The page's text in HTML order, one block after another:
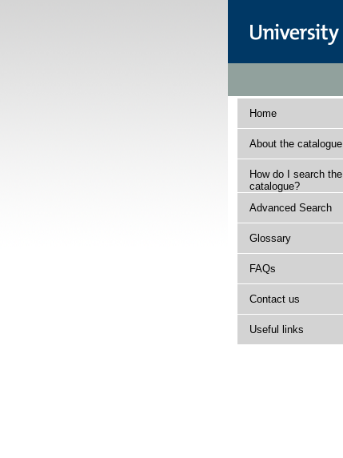
Home
About the catalogue
How do I search the
catalogue?
Advanced Search
Glossary
FAQs
Contact us
Useful links